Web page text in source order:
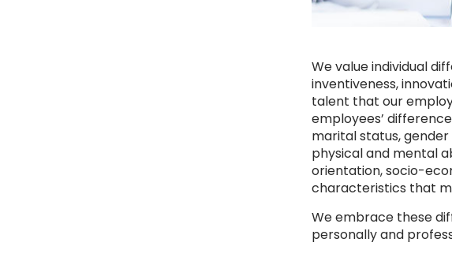
We value individual
inventiveness,
talent that our
employees’
marital status, gender
physical and mental
orientation, socio-
characteristics that
We embrace these
personally and